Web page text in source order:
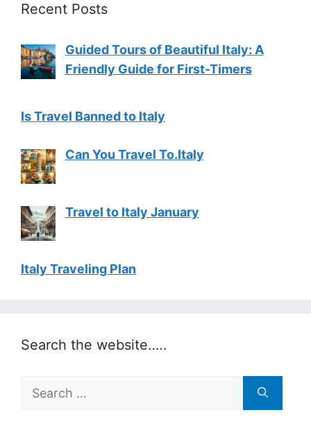
Recent Posts
Guided Tours of Beautiful Italy: A
Friendly Guide for First-Timers
Is Travel Banned to Italy
Can You Travel To.Italy
Travel to Italy January
Italy Traveling Plan
Search the website…..
Search